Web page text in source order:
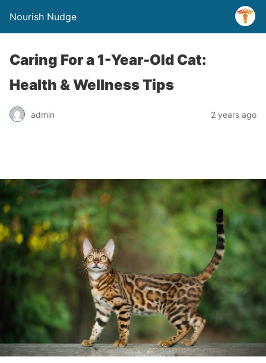
Nourish Nudge
Caring For a 1-Year-Old Cat:
Health & Wellness Tips
admin 2 years ago